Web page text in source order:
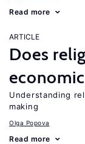
Read more
ARTICLE
Does
Understanding
making
Olga Popova
Read more